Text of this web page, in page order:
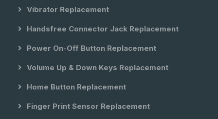
Vibrator Replacement
Handsfree Connector Jack Replacement
Power On-Off Button Replacement
Volume Up & Down Keys Replacement
Home Button Replacement
Finger Print Sensor Replacement